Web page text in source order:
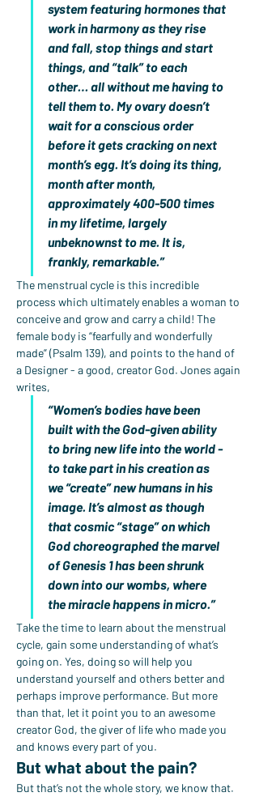
system featuring hormones that
work in harmony as they rise
and fall, stop things and start
things, and “talk” to each
other… all without me having to
tell them to. My ovary doesn’t
wait for a conscious order
before it gets cracking on next
month’s egg. It’s doing its thing,
month after month,
approximately 400-500 times
in my lifetime, largely
unbeknownst to me. It is,
frankly, remarkable.”
The menstrual cycle is this incredible
process which ultimately enables a woman to
conceive and grow and carry a child! The
female body is “fearfully and wonderfully
made” (Psalm 139), and points to the hand of
a Designer - a good, creator God. Jones again
writes,
“Women’s bodies have been
built with the God-given ability
to bring new life into the world -
to take part in his creation as
we “create” new humans in his
image. It’s almost as though
that cosmic “stage” on which
God choreographed the marvel
of Genesis 1 has been shrunk
down into our wombs, where
the miracle happens in micro.”
Take the time to learn about the menstrual
cycle, gain some understanding of what’s
going on. Yes, doing so will help you
understand yourself and others better and
perhaps improve performance. But more
than that, let it point you to an awesome
creator God, the giver of life who made you
and knows every part of you.
But what about the pain?
But that’s not the whole story, we know that.